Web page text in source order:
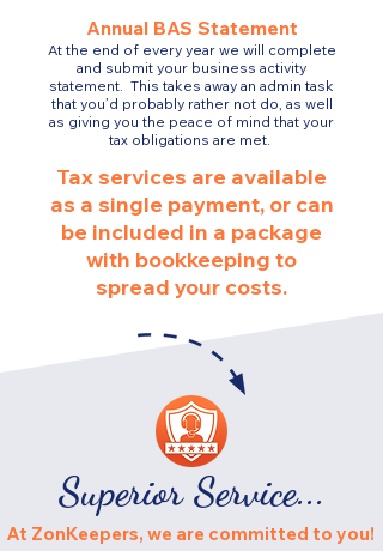
Annual BAS Statement
At the end of every year we will complete
and submit your business activity
statement. This takes away an admin task
that you’d probably rather not do, as well
as giving you the peace of mind that your
tax obligations are met.
Tax services are available
as a single payment, or can
be included in a package
with bookkeeping to
spread your costs.
Superior Service...
At ZonKeepers, we are committed to you!